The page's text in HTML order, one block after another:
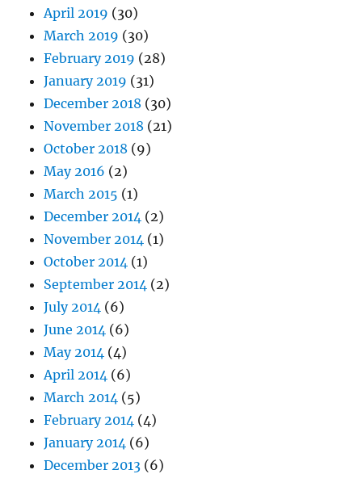
April 2019 (30)
March 2019 (30)
February 2019 (28)
January 2019 (31)
December 2018 (30)
November 2018 (21)
October 2018 (9)
May 2016 (2)
March 2015 (1)
December 2014 (2)
November 2014 (1)
October 2014 (1)
September 2014 (2)
July 2014 (6)
June 2014 (6)
May 2014 (4)
April 2014 (6)
March 2014 (5)
February 2014 (4)
January 2014 (6)
December 2013 (6)